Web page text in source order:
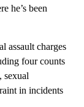
he’s been
assault charges
four counts
sexual
in incidents